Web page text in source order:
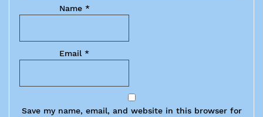
Name *
Email*
Save my name, email, and website in this browser for